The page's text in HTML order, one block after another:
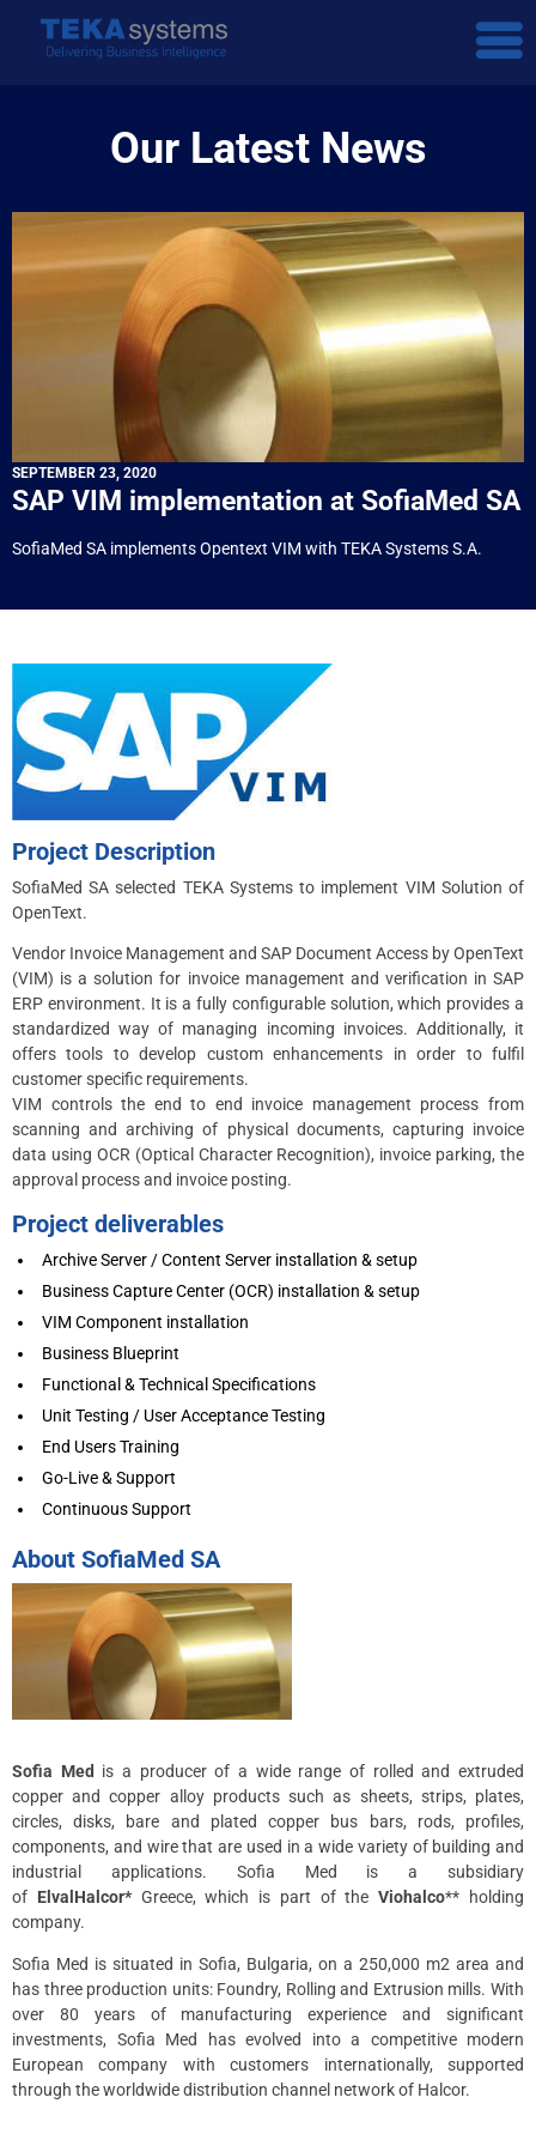
Our Latest News
SEPTEMBER 23, 2020
SAP VIM implementation at SofiaMed SA
SofiaMed SA implements Opentext VIM with TEKA Systems S.A.
Project Description
SofiaMed SA selected TEKA Systems to implement VIM Solution of
OpenText.
Vendor Invoice Management and SAP Document Access by OpenText
(VIM) is a solution for invoice management and verification in SAP
ERP environment. It is a fully configurable solution, which provides a
standardized way of managing incoming invoices. Additionally, it
offers tools to develop custom enhancements in order to fulfil
customer specific requirements.
VIM controls the end to end invoice management process from
scanning and archiving of physical documents, capturing invoice
data using OCR (Optical Character Recognition), invoice parking, the
approval process and invoice posting.
Project deliverables
Archive Server / Content Server installation & setup
Business Capture Center (OCR) installation & setup
VIM Component installation
Business Blueprint
Functional & Technical Specifications
Unit Testing / User Acceptance Testing
End Users Training
Go-Live & Support
Continuous Support
About SofiaMed SA
Sofia Med is a producer of a wide range of rolled and extruded
copper and copper alloy products such as sheets, strips, plates,
circles, disks, bare and plated copper bus bars, rods, profiles,
components, and wire that are used in a wide variety of building and
industrial applications. Sofia Med is a subsidiary
of ElvalHalcor*Greece, which is part of theViohalco** holding
company.
Sofia Med is situated in Sofia, Bulgaria, on a 250,000 m2 area and
has three production units: Foundry, Rolling and Extrusion mills. With
over 80 years of manufacturing experience and significant
investments, Sofia Med has evolved into a competitive modern
European company with customers internationally, supported
through the worldwide distribution channel network of Halcor.